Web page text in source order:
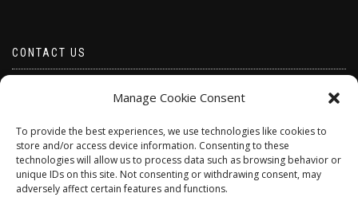
Manage Cookie Consent
To provide the best experiences, we use technologies like cookies to
store and/or access device information. Consenting to these
technologies will allow us to process data such as browsing behavior or
unique IDs on this site. Not consenting or withdrawing consent, may
adversely affect certain features and functions.
CONTACT US
Telephone 07528 670883